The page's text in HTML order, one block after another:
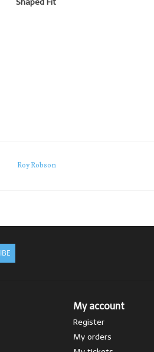
Shaped Fit
Roy Robson
My account
Register
My orders